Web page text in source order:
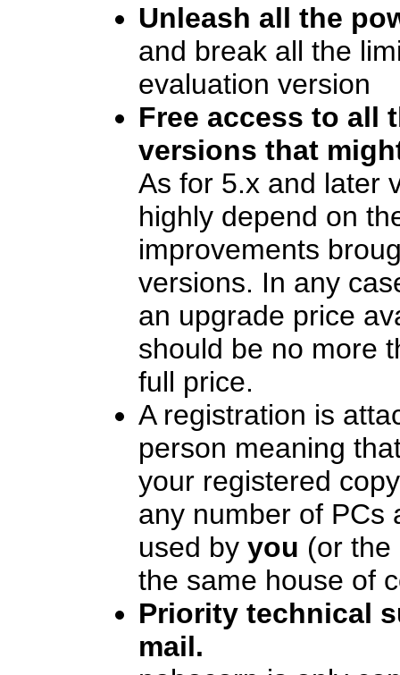
Unleash all the
and break all the
evaluation version
Free access to all
versions that
As for 5.x and later
highly depend on
improvements
versions. In any
an upgrade price
should be no more
full price.
A registration is
person meaning
your registered
any number of PCs
used by you (or the
the same house of
Priority technical
mail.